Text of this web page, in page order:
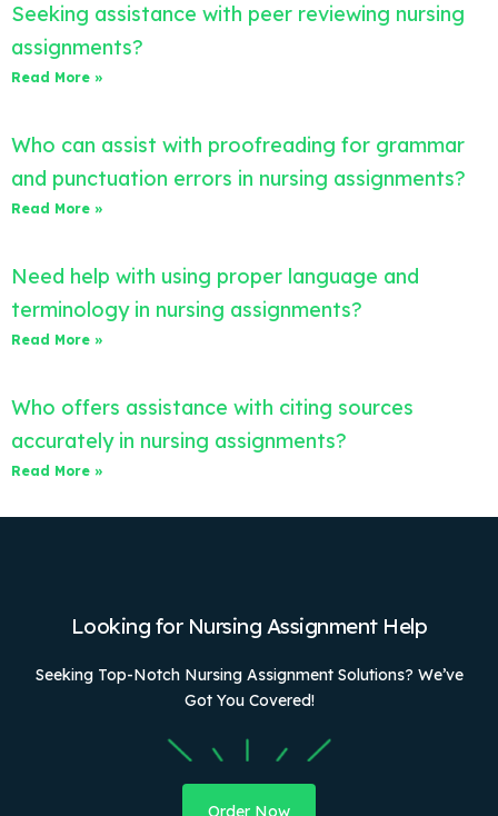
Seeking assistance with peer reviewing nursing
assignments?
Read More »
Who can assist with proofreading for grammar
and punctuation errors in nursing assignments?
Read More »
Need help with using proper language and
terminology in nursing assignments?
Read More »
Who offers assistance with citing sources
accurately in nursing assignments?
Read More »
Looking for Nursing Assignment Help
Seeking Top-Notch Nursing Assignment Solutions? We’ve
Got You Covered!
Order Now